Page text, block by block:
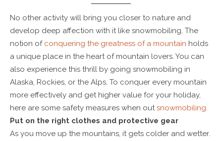
No other activity will bring you closer to nature and
develop deep affection with it like snowmobiling. The
notion of conquering the greatness of a mountain holds
a unique place in the heart of mountain lovers. You can
also experience this thrill by going snowmobiling in
Alaska, Rockies, or the Alps. To conquer every mountain
more effectively and get higher value for your holiday,
here are some safety measures when out snowmobiling
Put on the right clothes and protective gear
As you move up the mountains, it gets colder and wetter.